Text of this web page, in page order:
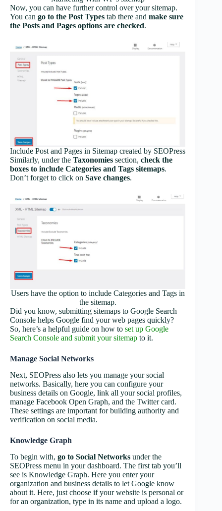
Now, you can have further control over your sitemap.
You can go to the Post Types tab there and make sure
the Posts and Pages options are checked.
Include Post and Pages in Sitemap created by SEOPress
Similarly, under the Taxonomies section, check the
boxes to include Categories and Tags sitemaps.
Don’t forget to click on Save changes.
Users have the option to include Categories and Tags in
the sitemap.
Did you know, submitting sitemaps to Google Search
Console helps Google find your web pages quickly?
So, here’s a helpful guide on how to set up Google
Search Console and submit your sitemap to it.
Manage Social Networks
Next, SEOPress also lets you manage your social
networks. Basically, here you can configure your
business details on Google, link all your social profiles,
manage Facebook Open Graph, and the Twitter card.
These settings are important for building authority and
verification on social media.
Knowledge Graph
To begin with, go to Social Networks under the
SEOPress menu in your dashboard. The first tab you’ll
see is Knowledge Graph. Here you enter your
organization and business details to let Google know
about it. Here, just choose if your website is personal or
for an organization, type in its name and upload a logo.